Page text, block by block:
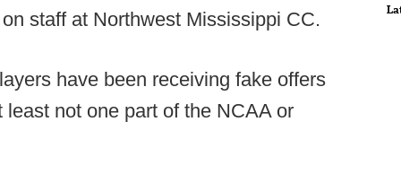
staff at Northwest Mississippi CC.
have been receiving fake offers
not one part of the NCAA or